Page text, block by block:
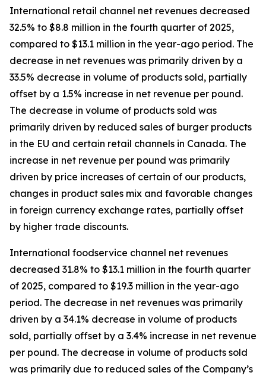
International retail channel net revenues decreased
32.5% to $8.8 million in the fourth quarter of 2025,
compared to $13.1 million in the year-ago period. The
decrease in net revenues was primarily driven by a
33.5% decrease in volume of products sold, partially
offset by a 1.5% increase in net revenue per pound.
The decrease in volume of products sold was
primarily driven by reduced sales of burger products
in the EU and certain retail channels in Canada. The
increase in net revenue per pound was primarily
driven by price increases of certain of our products,
changes in product sales mix and favorable changes
in foreign currency exchange rates, partially offset
by higher trade discounts.
International foodservice channel net revenues
decreased 31.8% to $13.1 million in the fourth quarter
of 2025, compared to $19.3 million in the year-ago
period. The decrease in net revenues was primarily
driven by a 34.1% decrease in volume of products
sold, partially offset by a 3.4% increase in net revenue
per pound. The decrease in volume of products sold
was primarily due to reduced sales of the Company’s